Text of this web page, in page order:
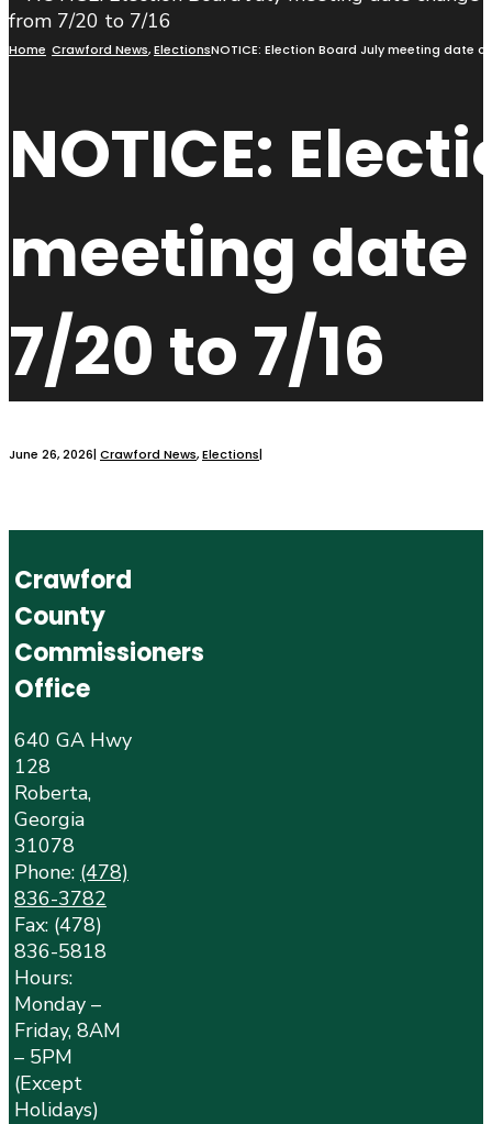
Home Crawford News,ElectionsNOTICE: Election Board July meeting date
NOTICE:
meeting
7/20 to 7/16
June 26, 2026| Crawford News,Elections|
Crawford
County
Commissioners
Office
640 GA Hwy
128
Roberta,
Georgia
31078
Phone: (478)
836-3782
Fax: (478)
836-5818
Hours:
Monday –
Friday, 8AM
– 5PM
(Except
Holidays)